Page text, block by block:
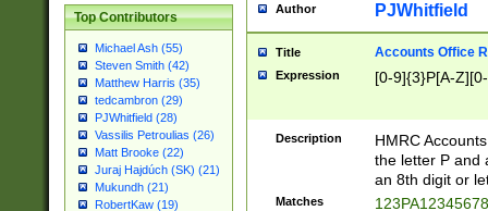
Top Contributors
Michael Ash (55)
Steven Smith (42)
Matthew Harris (35)
tedcambron (29)
PJWhitfield (28)
Vassilis Petroulias (26)
Matt Brooke (22)
Juraj Hajdúch (SK) (21)
Mukundh (21)
RobertKaw (19)
Author PJWhitfield
Title Accounts Office
Expression [0-9]{3}P[A-
Description
HMRC
the letter P and
an 8th digit or
Matches